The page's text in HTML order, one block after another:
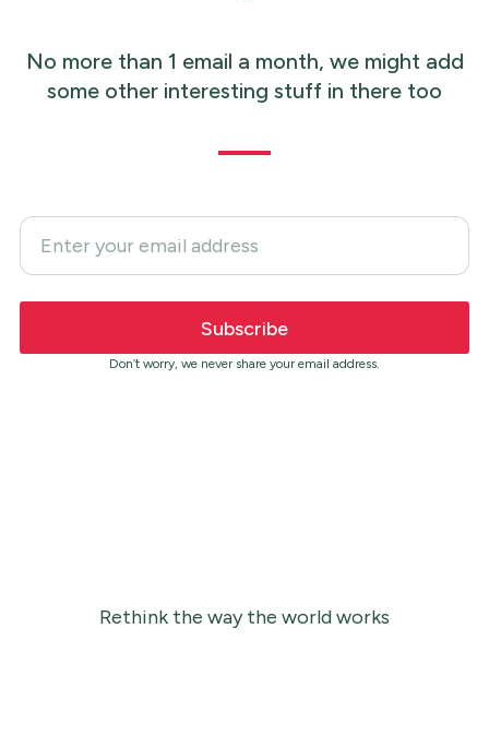
No more than 1 email a month, we might add
some other interesting stuff in there too
Don’t worry, we never share your email address.
Rethink the way the world works